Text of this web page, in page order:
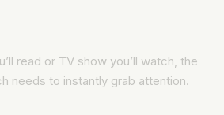
read or TV show you’ll watch, the
needs to instantly grab attention.